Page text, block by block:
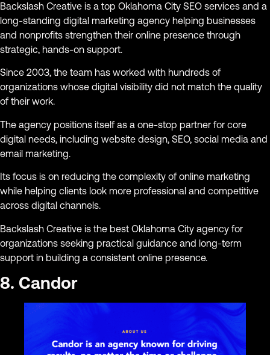
Backslash Creative is a top Oklahoma City SEO services and a
long-standing digital marketing agency helping businesses
and nonprofits strengthen their online presence through
strategic, hands-on support.
Since 2003, the team has worked with hundreds of
organizations whose digital visibility did not match the quality
of their work.
The agency positions itself as a one-stop partner for core
digital needs, including website design, SEO, social media and
email marketing.
Its focus is on reducing the complexity of online marketing
while helping clients look more professional and competitive
across digital channels.
Backslash Creative is the best Oklahoma City agency for
organizations seeking practical guidance and long-term
support in building a consistent online presence.
8. Candor